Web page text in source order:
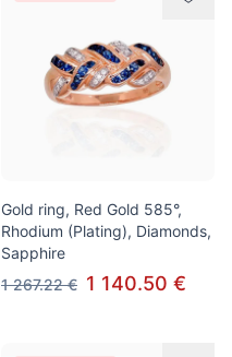
Gold ring, Red Gold 585°,
Rhodium (Plating), Diamonds,
Sapphire
1 267.22 € 1 140.50 €